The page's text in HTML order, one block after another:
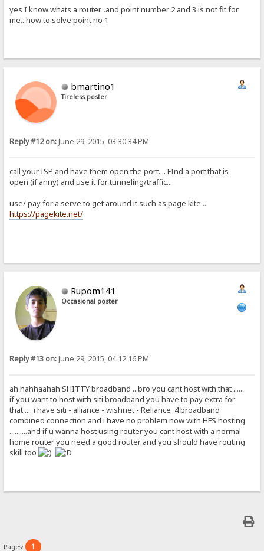
yes I know whats a router...and point number 2 and 3 is not fit for
me...how to solve point no 1
bmartino1
Tireless poster
Reply #12 on:June 29, 2015, 03:30:34 PM
call your ISP and have them open the port.... FInd a port that is
open (if anny) and use it for tunneling/traffic...
use/ pay for a serve to get around it such as page kite...
https://pagekite.net/
Rupom141
Occasional poster
Reply #13 on:June 29, 2015, 04:12:16 PM
ah hahhaahah SHITTY broadband ...bro you cant host with that .......
if you want to host with siti broadband you have to pay extra for
that .... i have siti - alliance - wishnet - Reliance 4 broadband
combined connection and i have no problem now with HFS hosting
..........and if u wanna host using router you cant host with a normal
home router you need a good router and you should have routing
skill too
Pages: 1